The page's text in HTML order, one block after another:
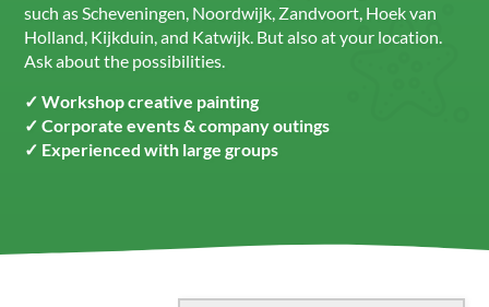
such as Scheveningen, Noordwijk, Zandvoort, Hoek van
Holland, Kijkduin, and Katwijk. But also at your location.
Ask about the possibilities.
✓ Workshop creative painting
✓ Corporate events & company outings
✓ Experienced with large groups